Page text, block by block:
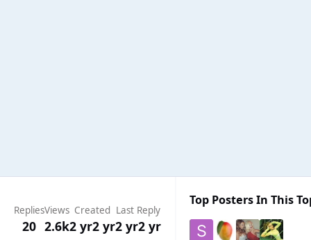
Replies
20
Views
2.6k
Created
2 yr2 yr
Last Reply
2 yr2 yr
Top Posters In This